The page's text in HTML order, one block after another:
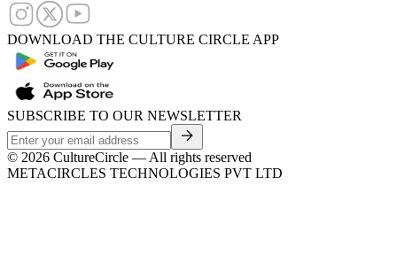
DOWNLOAD THE CULTURE CIRCLE APP
SUBSCRIBE TO OUR NEWSLETTER
© 2026 CultureCircle — All rights reserved
METACIRCLES TECHNOLOGIES PVT LTD